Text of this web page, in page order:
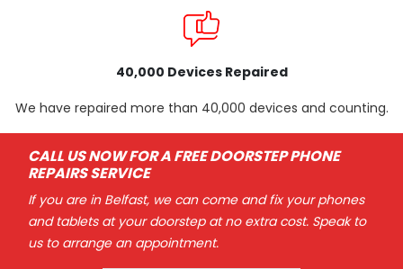
40,000 Devices Repaired
We have repaired more than 40,000 devices and counting.
CALL US NOW FOR A FREE DOORSTEP PHONE
REPAIRS SERVICE
If you are in Belfast, we can come and fix your phones
and tablets at your doorstep at no extra cost. Speak to
us to arrange an appointment.